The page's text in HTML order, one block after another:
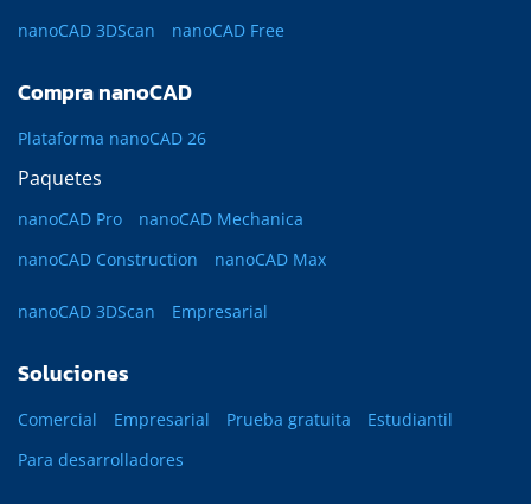
nanoCAD 3DScan nanoCAD Free
Compra nanoCAD
Plataforma nanoCAD 26
Paquetes
nanoCAD Pro
nanoCAD Mechanica
nanoCAD Construction
nanoCAD Max
nanoCAD 3DScan Empresarial
Soluciones
Comercial Empresarial Prueba gratuita
Estudiantil
Para desarrolladores